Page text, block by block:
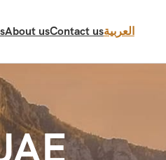
About usContact usالعربية